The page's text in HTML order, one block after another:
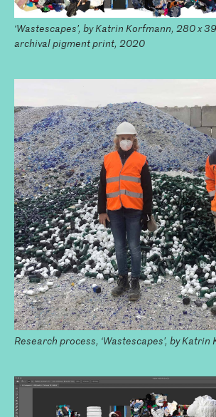
‘Wastescapes’, by Katrin Korfmann, 280 x
archival pigment print, 2020
Research process, ‘Wastescapes’, by